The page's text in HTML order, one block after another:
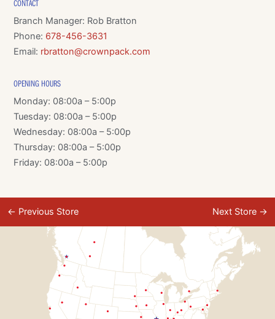
CONTACT
Branch Manager: Rob Bratton
Phone: 678-456-3631
Email: rbratton@crownpack.com
OPENING HOURS
Monday: 08:00a – 5:00p
Tuesday: 08:00a – 5:00p
Wednesday: 08:00a – 5:00p
Thursday: 08:00a – 5:00p
Friday: 08:00a – 5:00p
← Previous Store Next Store →